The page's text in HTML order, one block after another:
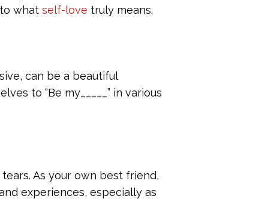
what self-love truly means.
can be a beautiful
to “Be my_____” in various
As your own best friend,
experiences, especially as